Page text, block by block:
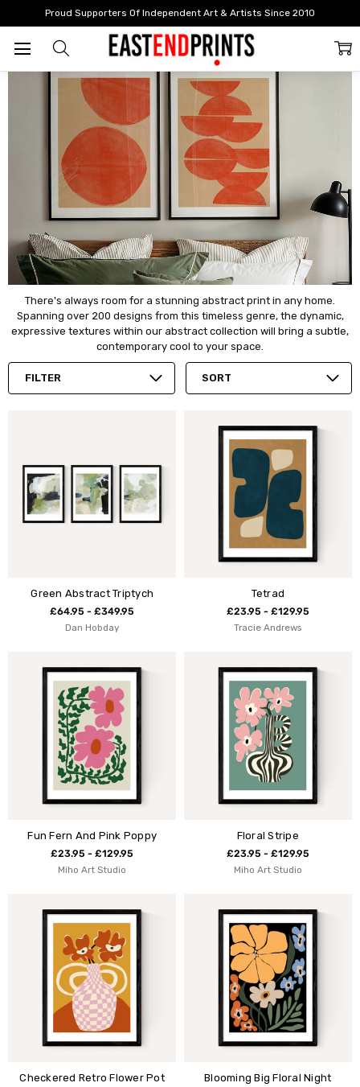
Proud Supporters Of Independent Art & Artists Since 2010
By Style Abstract
Abstract
There's always room for a stunning abstract print in any home.
Spanning over 200 designs from this timeless genre, the dynamic,
expressive textures within our abstract collection will bring a subtle,
contemporary cool to your space.
FILTER SORT
Green Abstract Triptych
£64.95 - £349.95
Dan Hobday
Tetrad
£23.95 - £129.95
Tracie Andrews
Fun Fern And Pink Poppy
£23.95 - £129.95
Miho Art Studio
Floral Stripe
£23.95 - £129.95
Miho Art Studio
Checkered Retro Flower Pot Blooming Big Floral Night